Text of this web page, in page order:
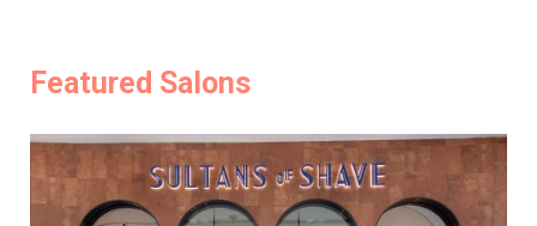
Featured Salons